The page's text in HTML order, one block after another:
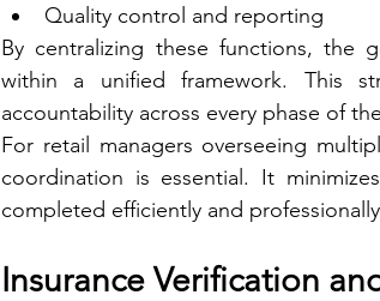
Quality control and reporting
By centralizing these functions, the
within a unified framework. This
accountability across every phase of
For retail managers overseeing
coordination is essential. It
completed efficiently and
Insurance Verification